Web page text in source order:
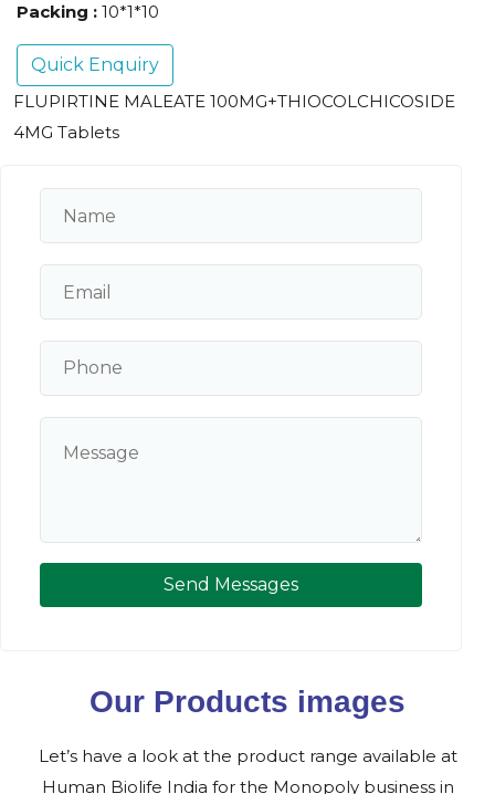
Packing : 10*1*10
Quick Enquiry
FLUPIRTINE MALEATE 100MG+THIOCOLCHICOSIDE
4MG Tablets
Send Messages
Our Products images
Let’s have a look at the product range available at
Human Biolife India for the Monopoly business in